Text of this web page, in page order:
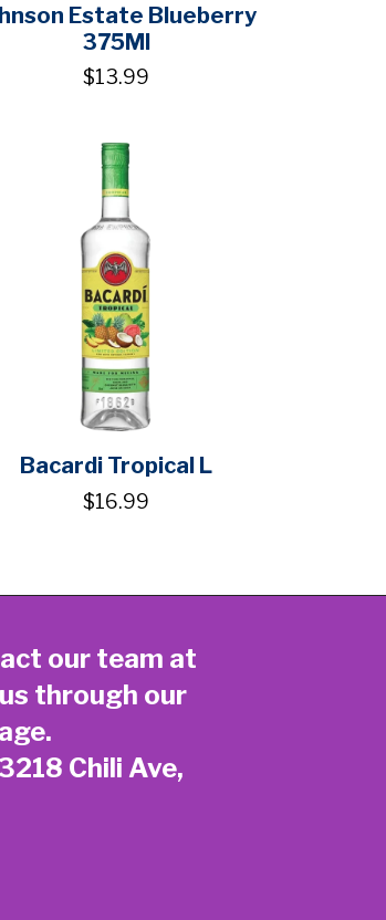
Estate Blueberry
375Ml
$13.99
Bacardi Tropical L
$16.99
our team at
through our
.
Chili Ave,